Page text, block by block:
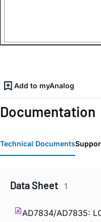
Add to myAnalog
Documentation
Technical Documents
Data Sheet 1
AD7834/AD7835: